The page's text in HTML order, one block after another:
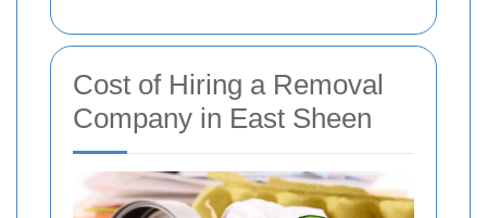
Cost of Hiring a Removal
Company in East Sheen